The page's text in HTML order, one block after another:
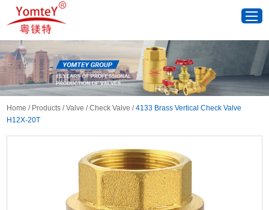
Home / Products /Valve /Check Valve /4133 Brass Vertical Check Valve
H12X-20T